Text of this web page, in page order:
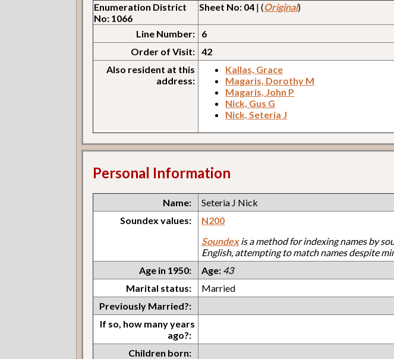
Enumeration District
No: 1066
Sheet No: 04 | (Original)
Line Number:
6
Order of Visit: 42
Also resident at this
address:
Kallas, Grace
Magaris, Dorothy M
Magaris, John P
Nick, Gus G
Nick, Seteria J
Personal Information
Name:
Seteria J Nick
Soundex values:
N200
Soundexis a method for indexing names by
English, attempting to match names despite
Age in 1950:
Age: 43
Marital status:
Married
Previously Married?:
If so, how many years
ago?:
Children born: